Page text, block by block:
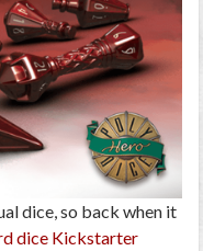
dice, so back when it
dice Kickstarter